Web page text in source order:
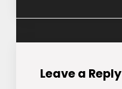
Leave a Reply